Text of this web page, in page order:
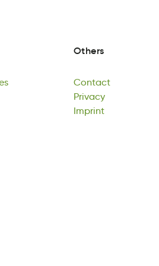
Others
Contact
Contact
Pviacry
Privacy
Imprint
Iitpnmr
Imprint